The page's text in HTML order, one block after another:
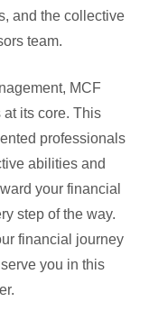
and the collective
team.
MCF
its core. This
professionals
abilities and
your financial
step of the way.
financial journey
you in this